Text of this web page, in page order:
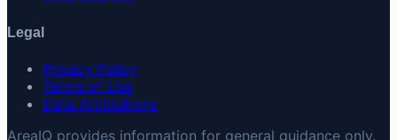
Legal
Privacy Policy
Terms of Use
Data Attributions
AreaIQ provides information for general guidance only.